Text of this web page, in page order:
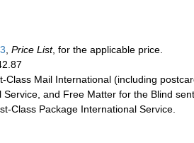
Price List, for the applicable price.
Class Mail International (including
Service, and Free Matter for the Blind
Class Package International Service.